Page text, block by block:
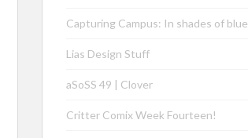
Capturing Campus: In shades of blue
Lias Design Stuff
aSoSS 49 | Clover
Critter Comix Week Fourteen!